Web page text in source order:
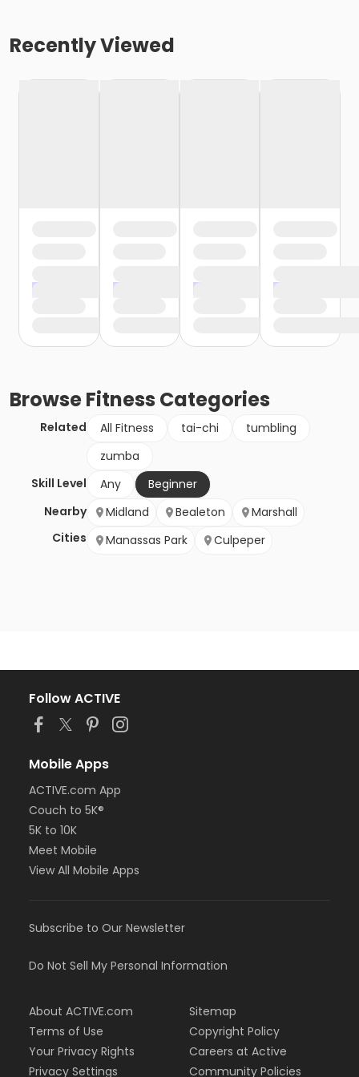
Recently Viewed
BrowseFitness Categories
Related All Fitness tai-chi
tumbling
zumba
Skill Level
Any
Beginner
Nearby
Cities
Midland Bealeton
Marshall
Manassas Park
Culpeper
Follow ACTIVE
Mobile Apps
ACTIVE.com App
Couch to 5K®
5K to 10K
Meet Mobile
View All Mobile Apps
Subscribe to Our Newsletter
Do Not Sell My Personal Information
About ACTIVE.com
Terms of Use
Your Privacy Rights
Privacy Settings
Sitemap
Copyright Policy
Careers at Active
Community Policies